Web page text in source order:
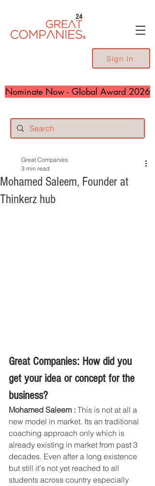
24
Sign In
Nominate Now - Global Award 2026
Mohamed Saleem, Founder at
Thinkerz hub
Great Companies
3 min read
Great Companies: How did you
get your idea or concept for the
business?
Mohamed Saleem : This is not at all a
new model in market. Its an traditional
coaching approach only which is
already existing in market from past 3
decades. Even after a long existence
but still it's not yet reached to all
students across country especially